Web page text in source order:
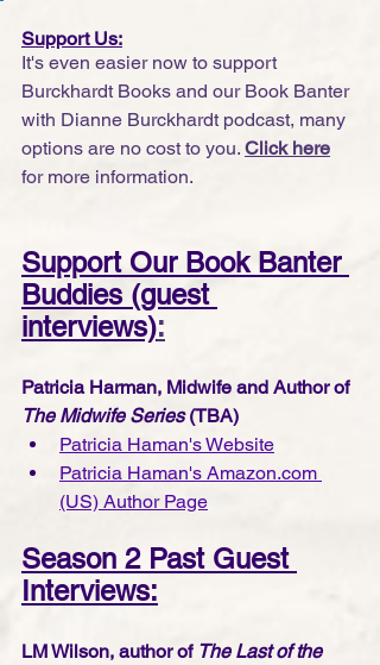
Support Us:
It's even easier now to support
Burckhardt Books and our Book Banter
with Dianne Burckhardt podcast, many
options are no cost to you. Click here
for more information.
Support Our Book Banter
Buddies (guest
interviews):
Patricia Harman, Midwife and Author of
The Midwife Series (TBA)
Patricia Haman's Website
Patricia Haman's Amazon.com
(US) Author Page
Season 2 Past Guest
Interviews:
LM Wilson, author of The Last of the